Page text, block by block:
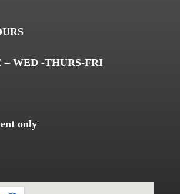
– WED -THURS-FRI
only